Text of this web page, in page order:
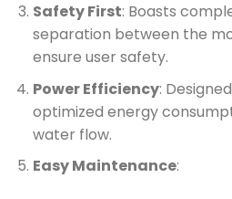
Safety First: Boasts
separation between the
ensure user safety.
Power Efficiency:
optimized energy
water flow.
Easy Maintenance: